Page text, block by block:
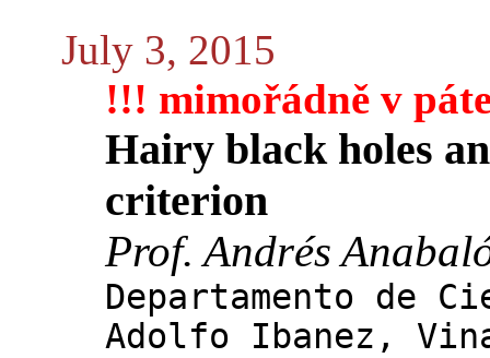
July 3, 2015
!!! mimořádně v
Hairy black holes
criterion
Prof. Andrés
Departamento de
Adolfo Ibanez,